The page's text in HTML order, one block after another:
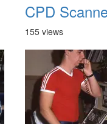
155 views